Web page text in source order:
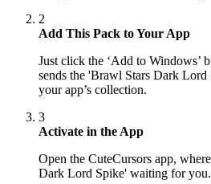
2
Add This Pack to Your App
Just click the ‘Add to Windows’
sends the 'Brawl Stars Dark
your app’s collection.
3
Activate in the App
Open the CuteCursors app,
Dark Lord Spike' waiting for you.